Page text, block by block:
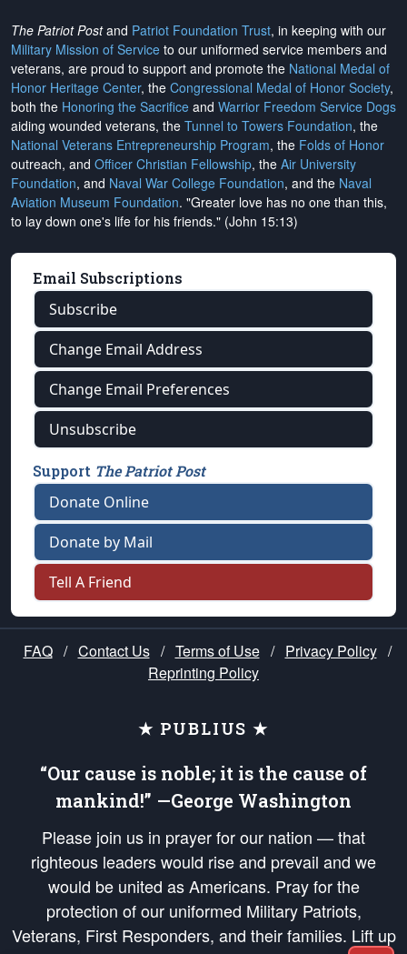
The Patriot Postand Patriot Foundation Trust, in keeping with our
Military Mission of Service to our uniformed service members and
veterans, are proud to support and promote the National Medal of
Honor Heritage Center, the Congressional Medal of Honor Society,
both the Honoring the Sacrifice and Warrior Freedom Service Dogs
aiding wounded veterans, the Tunnel to Towers Foundation, the
National Veterans Entrepreneurship Program, the Folds of Honor
outreach, and Officer Christian Fellowship, the Air University
Foundation, and Naval War College Foundation, and the Naval
Aviation Museum Foundation. "Greater love has no one than this,
to lay down one's life for his friends." (John 15:13)
Email Subscriptions
Subscribe
Change Email Address
Change Email Preferences
Unsubscribe
Support The Patriot Post
Donate Online
Donate by Mail
Tell A Friend
FAQ / Contact Us / Terms of Use / Privacy Policy /
Reprinting Policy
★ PUBLIUS ★
“Our cause is noble; it is the cause of
mankind!” —George Washington
Please join us in prayer for our nation — that
righteous leaders would rise and prevail and we
would be united as Americans. Pray for the
protection of our uniformed Military Patriots,
Veterans, First Responders, and their families. Lift up